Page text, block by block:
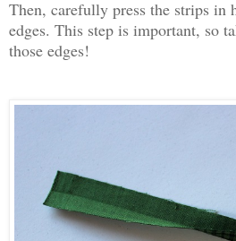
Then, carefully press the strips in
edges. This step is important, so
those edges!